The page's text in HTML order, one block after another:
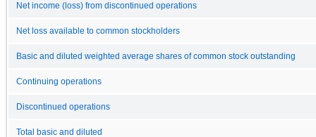
Net income (loss) from discontinued operations
Net loss available to common stockholders
Basic and diluted weighted average shares of common stock outstanding
Continuing operations
Discontinued operations
Total basic and diluted